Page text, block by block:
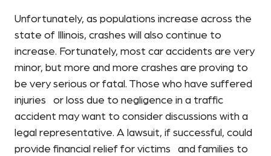
Unfortunately, as populations increase across the
state of Illinois, crashes will also continue to
increase. Fortunately, most car accidents are very
minor, but more and more crashes are proving to
be very serious or fatal. Those who have suffered
injuries or loss due to negligence in a traffic
accident may want to consider discussions with a
legal representative. A lawsuit, if successful, could
provide financial relief for victims and families to